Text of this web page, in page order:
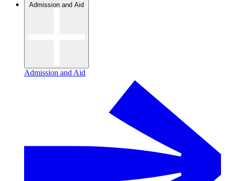
Admission and Aid
Admission and Aid